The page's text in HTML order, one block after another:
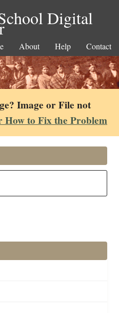
Digital
About Help Contact
Image or File not
How to Fix the Problem